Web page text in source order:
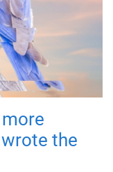
the